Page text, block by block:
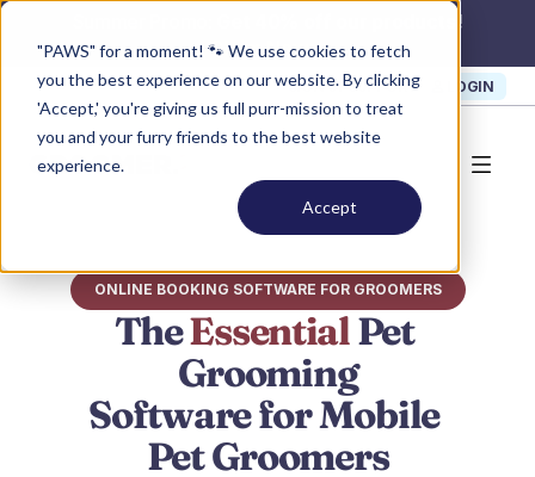
"PAWS" for a moment! 🐾 We use cookies to fetch
you the best experience on our website. By clicking
'Accept,' you're giving us full purr-mission to treat
you and your furry friends to the best website
experience.
Accept
Get 40% off our products!
Claim Now >
SIGN UPSUPPORT LOGIN
ONLINE BOOKING SOFTWARE FOR GROOMERS
The Essential Pet
Grooming
Software for Mobile
Pet Groomers